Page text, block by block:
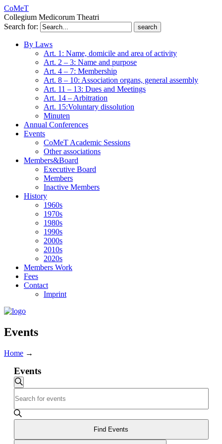
CoMeT
Collegium Medicorum Theatri
Search for:
By Laws
Art. 1: Name, domicile and area of activity
Art. 2 – 3: Name and purpose
Art. 4 – 7: Membership
Art. 8 – 10: Association organs, general assembly
Art. 11 – 13: Dues and Meetings
Art. 14 – Arbitration
Art. 15:Voluntary dissolution
Minuten
Annual Conferences
Events
CoMeT Academic Sessions
Other associations
Members&Board
Executive Board
Members
Inactive Members
History
1960s
1970s
1980s
1990s
2000s
2010s
2020s
Members Work
Fees
Contact
Imprint
Events
Home →
Events
Events
Search
and
Views
Navigation
Search
Keyword.
Search
for
by
Find Events